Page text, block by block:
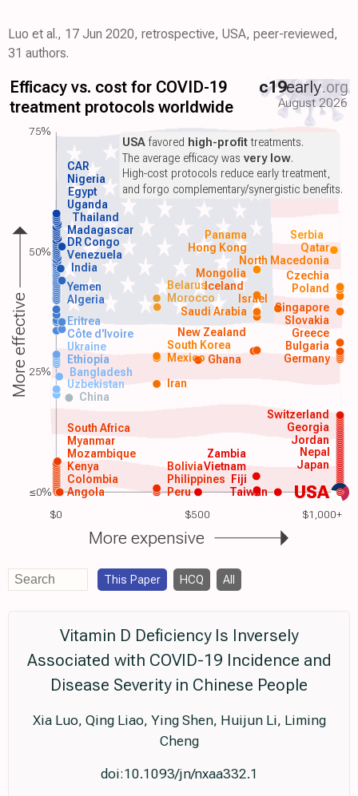
Luo et al., 17 Jun 2020, retrospective, USA, peer-reviewed,
31 authors.
$0 $500 $1,000+
Efficacy vs. cost for COVID-19
treatment protocols worldwide
c19early.org
August 2026
USA
Angola
Colombia
Kenya
Mozambique
Myanmar
South Africa
Peru
Philippines
Vietnam Japan
Nepal
China
Uzbekistan Iran
Bangladesh
Ethiopia Ghana Germany
Mexico
South Korea
Saudi Arabia
Algeria Morocco
Yemen Poland
India
Venezuela
DR Congo
Madagascar
Thailand
Uganda
Egypt
Nigeria
Taiwan
Zambia
Bolivia
Fiji
Jordan
Georgia
Switzerland
Ukraine
Côte d'Ivoire
Eritrea
Bulgaria
Greece
Slovakia
Singapore
Iceland
New Zealand
Mongolia
Czechia
Israel
Belarus
North Macedonia
Hong Kong Qatar
Panama Serbia
CAR
USAfavored high-profittreatments.
The average efficacy wasvery low.
High-cost protocols reduce early treatment,
and forgo complementary/synergistic benefits.
More effective
More expensive
75%
50%
25%
≤0%
This Paper HCQ All
Vitamin D Deficiency Is Inversely
Associated with COVID-19 Incidence and
Disease Severity in Chinese People
Xia Luo, Qing Liao, Ying Shen, Huijun Li, Liming
Cheng
doi:10.1093/jn/nxaa332.1